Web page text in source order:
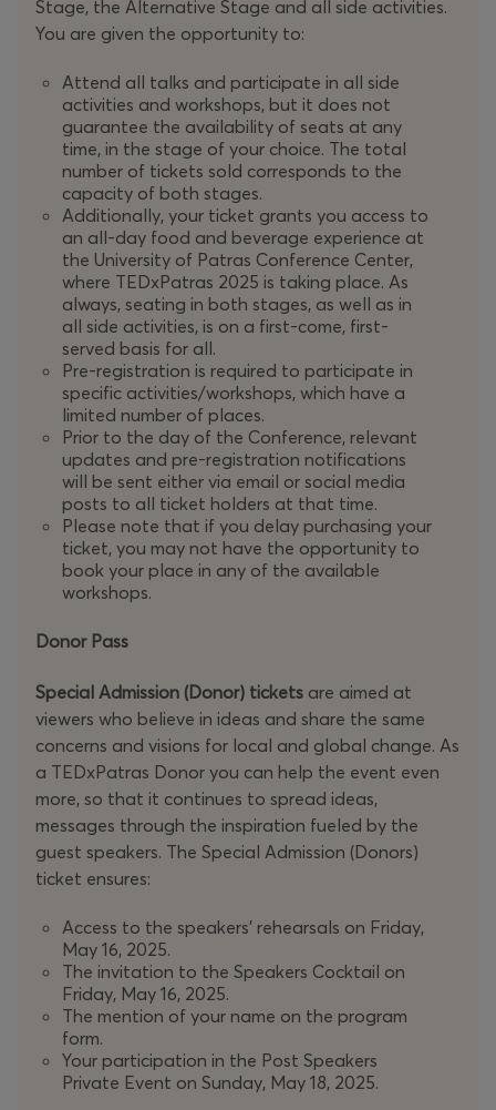
Stage, the Alternative Stage and all side activities.
You are given the opportunity to:
Attend all talks and participate in all side
activities and workshops, but it does not
guarantee the availability of seats at any
time, in the stage of your choice. The total
number of tickets sold corresponds to the
capacity of both stages.
Additionally, your ticket grants you access to
an all-day food and beverage experience at
the University of Patras Conference Center,
where TEDxPatras 2025 is taking place. As
always, seating in both stages, as well as in
all side activities, is on a first-come, first-
served basis for all.
Pre-registration is required to participate in
specific activities/workshops, which have a
limited number of places.
Prior to the day of the Conference, relevant
updates and pre-registration notifications
will be sent either via email or social media
posts to all ticket holders at that time.
Please note that if you delay purchasing your
ticket, you may not have the opportunity to
book your place in any of the available
workshops.
Donor Pass
Special Admission (Donor) tickets are aimed at
viewers who believe in ideas and share the same
concerns and visions for local and global change. As
a TEDxPatras Donor you can help the event even
more, so that it continues to spread ideas,
messages through the inspiration fueled by the
guest speakers. The Special Admission (Donors)
ticket ensures:
Access to the speakers' rehearsals on Friday,
May 16, 2025.
The invitation to the Speakers Cocktail on
Friday, May 16, 2025.
The mention of your name on the program
form.
Your participation in the Post Speakers
Private Event on Sunday, May 18, 2025.